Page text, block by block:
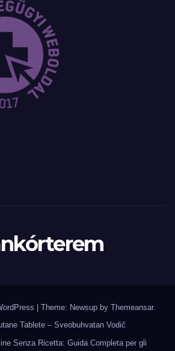
Theme: Newsup by Themeansar.
Tablete – Sveobuhvatan Vodič
Senza Ricetta: Guida Completa per gli